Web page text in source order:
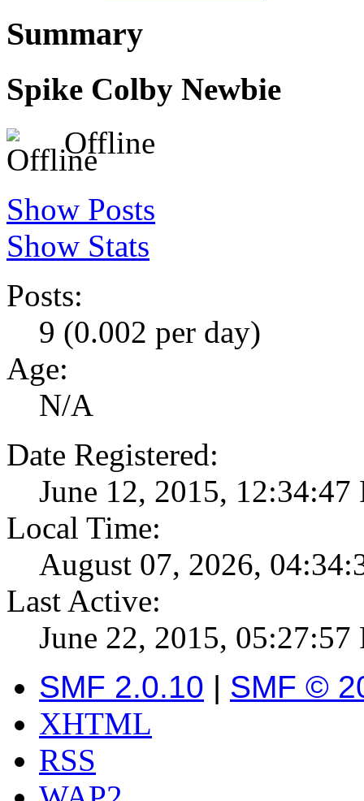
Summary
Spike Colby Newbie
Offline
Show Posts
Show Stats
Posts:
9 (0.002 per day)
Age:
N/A
Date Registered:
June 12, 2015, 12:34:47
Local Time:
August 07, 2026,
Last Active:
June 22, 2015, 05:27:57
SMF 2.0.10 | SMF ©
XHTML
RSS